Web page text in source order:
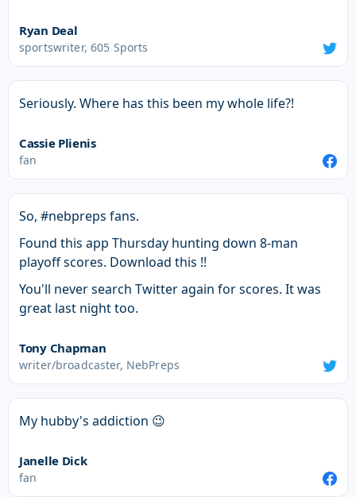
Ryan Deal
sportswriter, 605 Sports
Seriously. Where has this been my whole life?!
Cassie Plienis
fan
So, #nebpreps fans.
Found this app Thursday hunting down 8-man
playoff scores. Download this !!
You'll never search Twitter again for scores. It was
great last night too.
Tony Chapman
writer/broadcaster, NebPreps
My hubby's addiction 😉
Janelle Dick
fan